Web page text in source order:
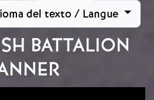
del texto / Langue
BATTALION